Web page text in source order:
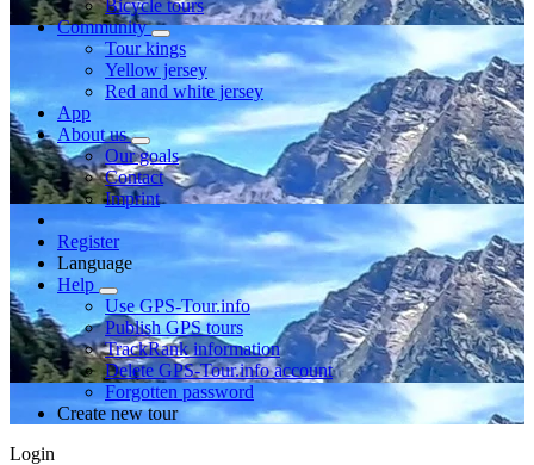
Bicycle tours
Community
Tour kings
Yellow jersey
Red and white jersey
App
About us
Our goals
Contact
Imprint
Register
Language
Help
Use GPS-Tour.info
Publish GPS tours
TrackRank information
Delete GPS-Tour.info account
Forgotten password
Create new tour
Login